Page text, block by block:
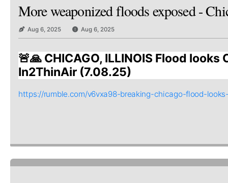
More weaponized floods exposed -
Aug 6, 2025 Aug 6, 2025
🚨🙏 CHICAGO, ILLINOIS Flood
In2ThinAir (7.08.25)
https://rumble.com/v6vxa98-breaking-chicago-flood-